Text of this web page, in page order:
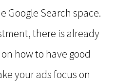
Google Search space.
there is already
how to have good
your ads focus on